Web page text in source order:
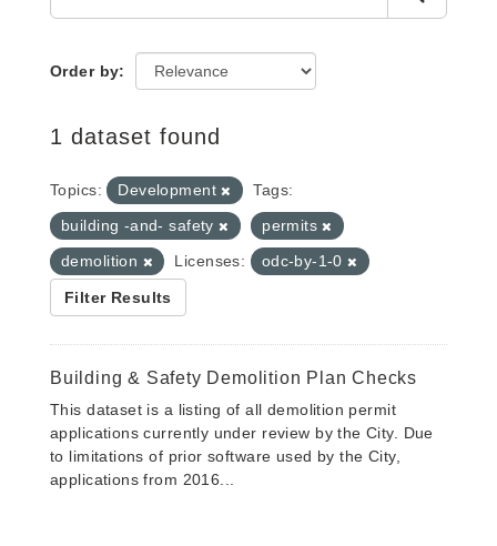
Order by
1 dataset found
Topics: Development
Tags:
building -and- safety
permits
demolition
Licenses: odc-by-1-0
Filter Results
Building & Safety Demolition Plan Checks
This dataset is a listing of all demolition permit
applications currently under review by the City. Due
to limitations of prior software used by the City,
applications from 2016...